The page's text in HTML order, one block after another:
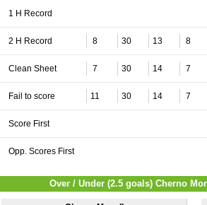
1 H Record
2 H Record 8 30 13 8
Clean Sheet 7 30 14 7
Fail to score 11 30 14 7
Score First
Opp. Scores First
Over / Under (2.5 goals) Cherno